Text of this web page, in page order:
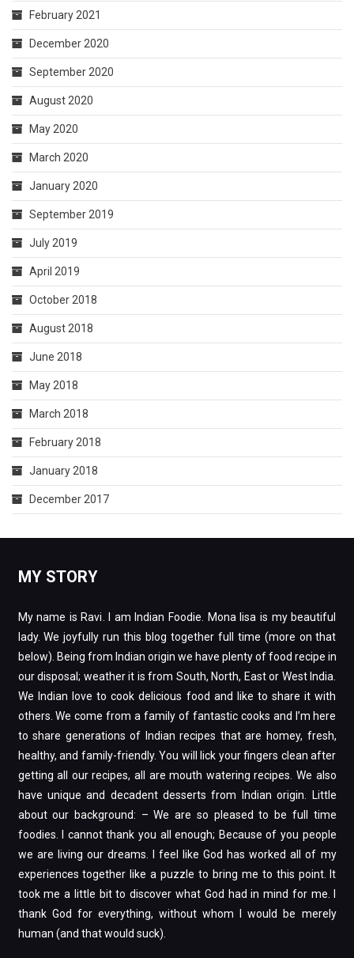
February 2021
December 2020
September 2020
August 2020
May 2020
March 2020
January 2020
September 2019
July 2019
April 2019
October 2018
August 2018
June 2018
May 2018
March 2018
February 2018
January 2018
December 2017
MY STORY
My name is Ravi. I am Indian Foodie. Mona lisa is my beautiful
lady. We joyfully run this blog together full time (more on that
below). Being from Indian origin we have plenty of food recipe in
our disposal; weather it is from South, North, East or West India.
We Indian love to cook delicious food and like to share it with
others. We come from a family of fantastic cooks and I’m here
to share generations of Indian recipes that are homey, fresh,
healthy, and family-friendly. You will lick your fingers clean after
getting all our recipes, all are mouth watering recipes. We also
have unique and decadent desserts from Indian origin. Little
about our background: – We are so pleased to be full time
foodies. I cannot thank you all enough; Because of you people
we are living our dreams. I feel like God has worked all of my
experiences together like a puzzle to bring me to this point. It
took me a little bit to discover what God had in mind for me. I
thank God for everything, without whom I would be merely
human (and that would suck).